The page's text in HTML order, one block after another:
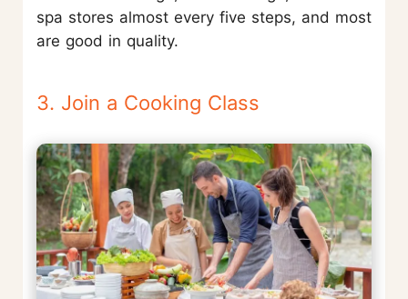
spa stores almost every five steps, and most
are good in quality.
3. Join a Cooking Class